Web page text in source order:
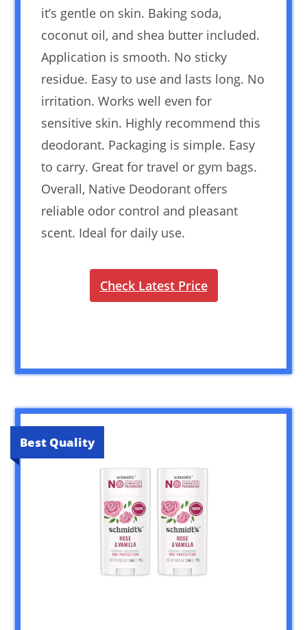
it’s gentle on skin. Baking soda,
coconut oil, and shea butter included.
Application is smooth. No sticky
residue. Easy to use and lasts long. No
irritation. Works well even for
sensitive skin. Highly recommend this
deodorant. Packaging is simple. Easy
to carry. Great for travel or gym bags.
Overall, Native Deodorant offers
reliable odor control and pleasant
scent. Ideal for daily use.
Check Latest Price
Best Quality